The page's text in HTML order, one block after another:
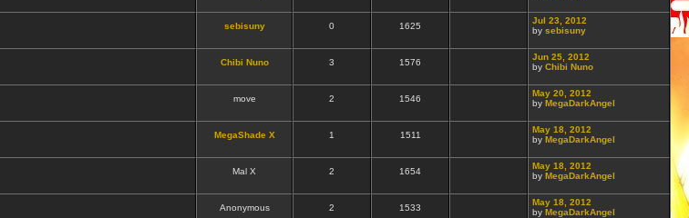
sebisuny 0 1625
Jul 23, 2012
by sebisuny
Chibi Nuno 3 1576
Jun 25, 2012
by Chibi Nuno
move 2 1546
May 20, 2012
by MegaDarkAngel
MegaShade X 1 1511
May 18, 2012
by MegaDarkAngel
Mal X 2 1654
May 18, 2012
by MegaDarkAngel
Anonymous 2 1533
May 18, 2012
by MegaDarkAngel